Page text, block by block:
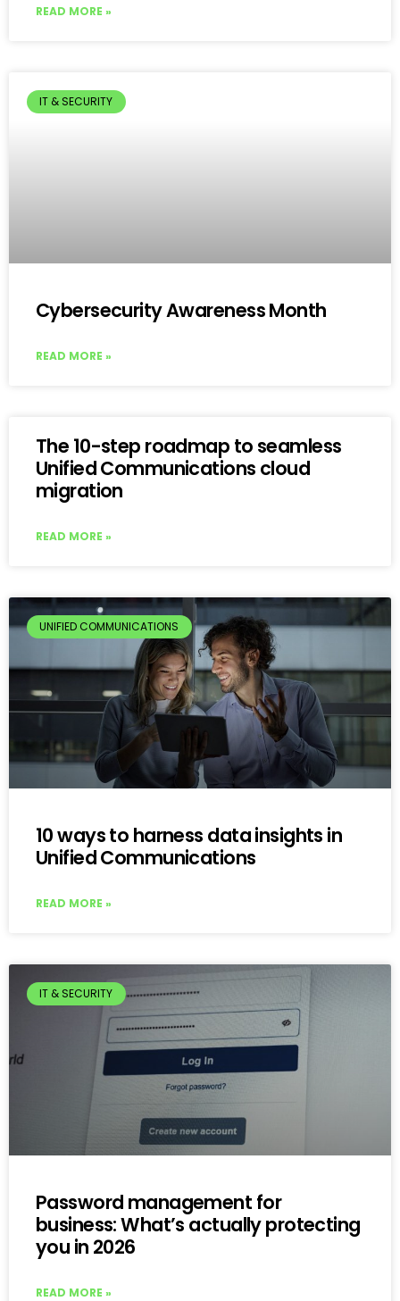
READ MORE »
IT & SECURITY
Cybersecurity Awareness Month
READ MORE »
The 10-step roadmap to seamless
Unified Communications cloud
migration
READ MORE »
UNIFIED COMMUNICATIONS
10 ways to harness data insights in
Unified Communications
READ MORE »
IT & SECURITY
Password management for
business: What’s actually protecting
you in 2026
READ MORE »